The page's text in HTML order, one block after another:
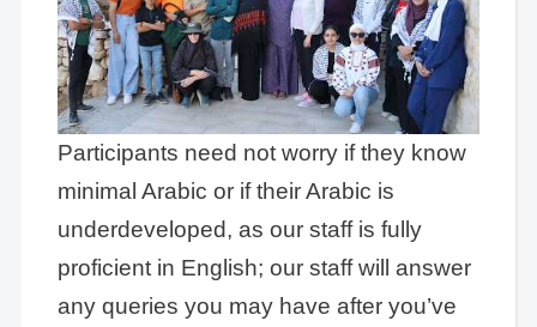
Participants need not worry if they know
minimal Arabic or if their Arabic is
underdeveloped, as our staff is fully
proficient in English; our staff will answer
any queries you may have after you’ve